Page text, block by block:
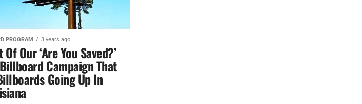
PROGRAM 3 years ago
Our ‘Are You Saved?’
Campaign That
Going Up In